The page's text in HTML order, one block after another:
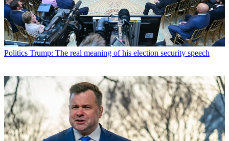
Politics Trump: The real meaning of his election security speech